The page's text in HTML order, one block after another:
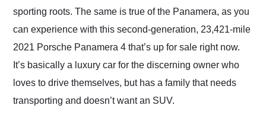
sporting roots. The same is true of the Panamera, as you
can experience with this second-generation, 23,421-mile
2021 Porsche Panamera 4 that’s up for sale right now.
It’s basically a luxury car for the discerning owner who
loves to drive themselves, but has a family that needs
transporting and doesn’t want an SUV.